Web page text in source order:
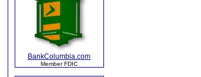
BankColumbia.com
Member FDIC